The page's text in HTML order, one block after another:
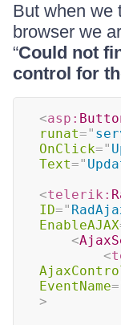
But when we
browser we
“Could not
control for
<asp:
runat="
OnClick="
Text="
<telerik:
ID="
EnableAJAX
<
<
EventName=
>